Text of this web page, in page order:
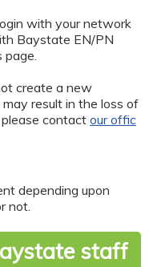
with your network
Baystate EN/PN
create a new
result in the loss of
contact our offic
depending upon
not.
staff